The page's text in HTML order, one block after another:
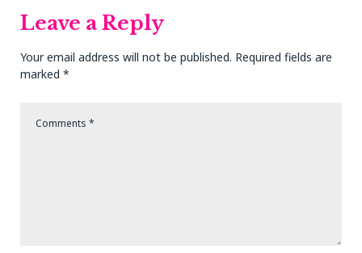
Leave a Reply
Your email address will not be published. Required fields are
marked *